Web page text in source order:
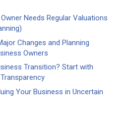
Needs Regular Valuations
Changes and Planning
Owners
Transition? Start with
Your Business in Uncertain